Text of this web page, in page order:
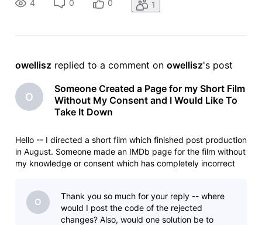
even complet
4 0 0 1
owellisz replied to a comment on owellisz's post
O
Someone Created a Page for my Short Film
Without My Consent and I Would Like To
Take It Down
Hello -- I directed a short film which finished post production
in August. Someone made an IMDb page for the film without
my knowledge or consent which has completely incorrect
O
Thank you so much for your reply -- where
would I post the code of the rejected
changes? Also, would one solution be to